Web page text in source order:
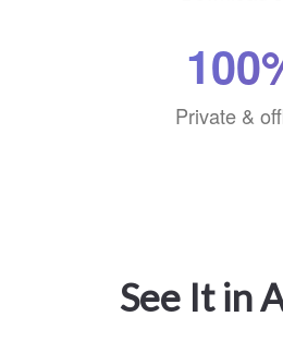
Private &
See It in